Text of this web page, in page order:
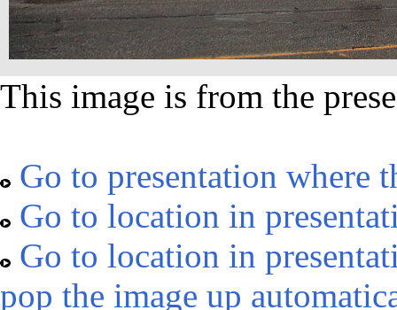
This image is from the
Go to presentation where
Go to location in
Go to location in
pop the image up